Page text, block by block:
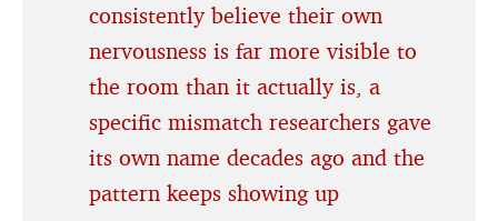
consistently believe their own
nervousness is far more visible to
the room than it actually is, a
specific mismatch researchers gave
its own name decades ago and the
pattern keeps showing up